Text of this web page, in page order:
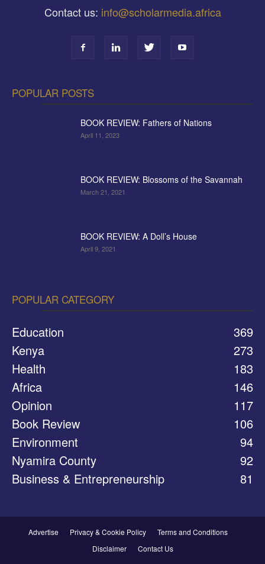
Contact us: info@scholarmedia.africa
POPULAR POSTS
BOOK REVIEW: Fathers of Nations
April 11, 2023
BOOK REVIEW: Blossoms of the Savannah
March 21, 2021
BOOK REVIEW: A Doll’s House
April 9, 2021
POPULAR CATEGORY
Education
369
Kenya
273
Health
183
Africa
146
Opinion
117
Book Review
106
Environment
94
Nyamira County
92
Business & Entrepreneurship
81
Advertise Privacy & Cookie Policy
Terms and Conditions
Disclaimer
Contact Us